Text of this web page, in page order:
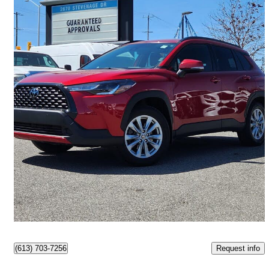
2022 Toyota Corolla Cross
LE AWD100,728 km
$24,300 Great Deal
$426/mo est.
Ottawa, ON
(613) 703-7256 Request info